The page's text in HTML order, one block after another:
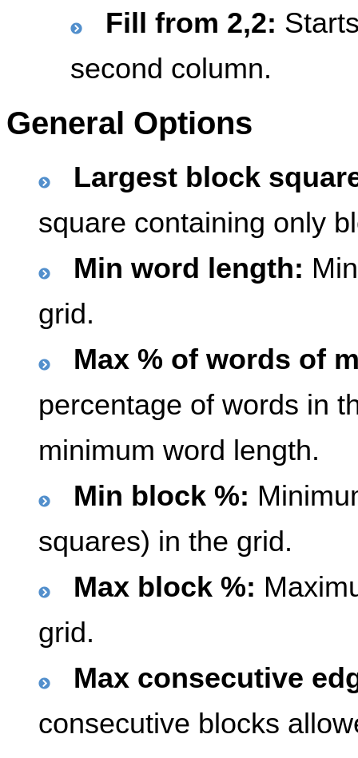
Fill from 2,2:
second column.
General Options
Largest block
square containing only
Min word length:
grid.
Max % of words of
percentage of words in
minimum word length.
Min block %:
squares) in the grid.
Max block %:
grid.
Max consecutive
consecutive blocks